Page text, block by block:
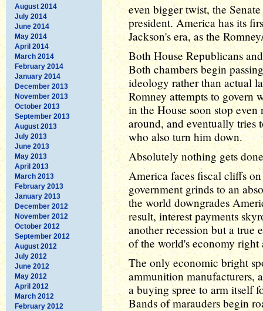
August 2014
July 2014
June 2014
May 2014
April 2014
March 2014
February 2014
January 2014
December 2013
November 2013
October 2013
September 2013
August 2013
July 2013
June 2013
May 2013
April 2013
March 2013
February 2013
January 2013
December 2012
November 2012
October 2012
September 2012
August 2012
July 2012
June 2012
May 2012
April 2012
March 2012
February 2012
even bigger twist, the
president. America has its
Jackson's era, as the
Both House Republicans
Both chambers begin
ideology rather than actual
Romney attempts to govern
in the House soon stop
around, and eventually tries
who also turn him down.
Absolutely nothing gets
America faces fiscal cliffs
government grinds to an
the world downgrades
result, interest payments
another recession but a true
of the world's economy
The only economic bright
ammunition manufacturers,
a buying spree to arm itself
Bands of marauders begin